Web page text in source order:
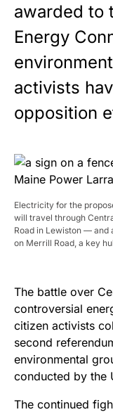
awarded to
Energy
activists
opposition
Electricity for the
will travel through
Road in Lewiston — and
on Merrill Road, a key
The battle over
controversial
citizen activists
second
environmental
conducted by the
The continued